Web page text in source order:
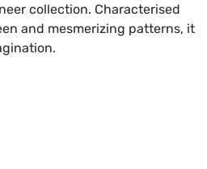
collection. Characterised
and mesmerizing patterns, it